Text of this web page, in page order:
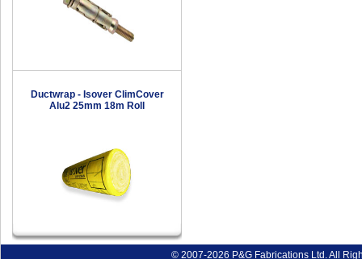
Ductwrap - Isover ClimCover
Alu2 25mm 18m Roll
© 2007-2026 P&G Fabrications Ltd. All